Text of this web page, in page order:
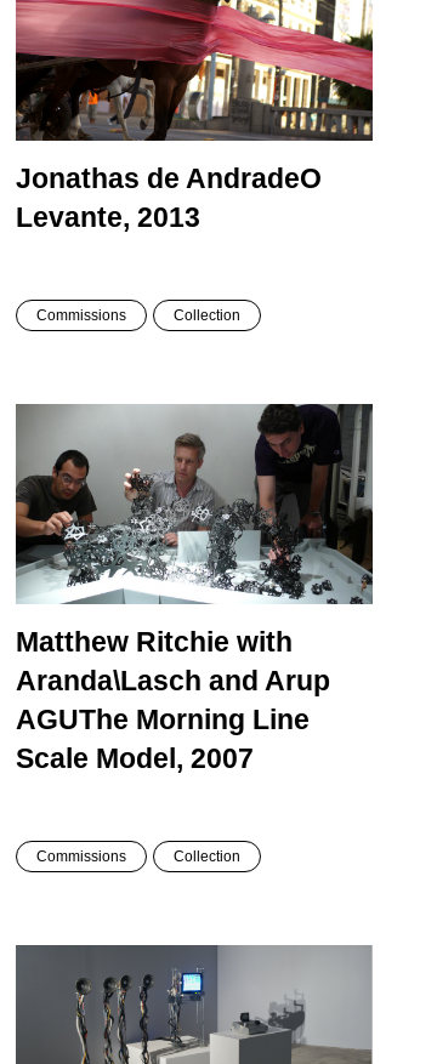
Jonathas de AndradeO
Levante, 2013
Commissions Collection
Matthew Ritchie with
Aranda\Lasch and Arup
AGUThe Morning Line
Scale Model, 2007
Commissions Collection